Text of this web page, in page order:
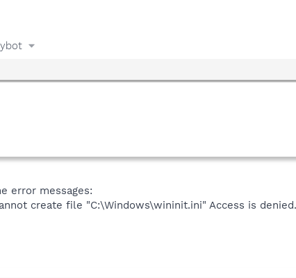
error messages:
create file "C:\Windows\wininit.ini" Access is denied.